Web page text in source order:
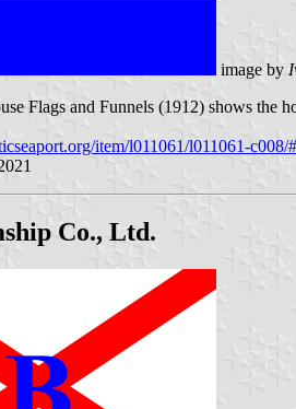
image by
Flags and Funnels (1912) shows the
item/l011061/l011061-c008/
Co., Ltd.